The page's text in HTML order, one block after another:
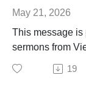
May 21, 2026
This message is
sermons from
biblical teaching
in your faith and
19